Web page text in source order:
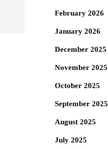
February 2026
January 2026
December 2025
November 2025
October 2025
September 2025
August 2025
July 2025